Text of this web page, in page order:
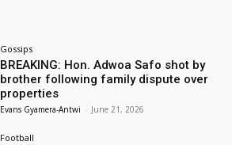
Gossips
BREAKING: Hon. Adwoa Safo shot by
brother following family dispute over
properties
Evans Gyamera-Antwi - June 21, 2026
Football